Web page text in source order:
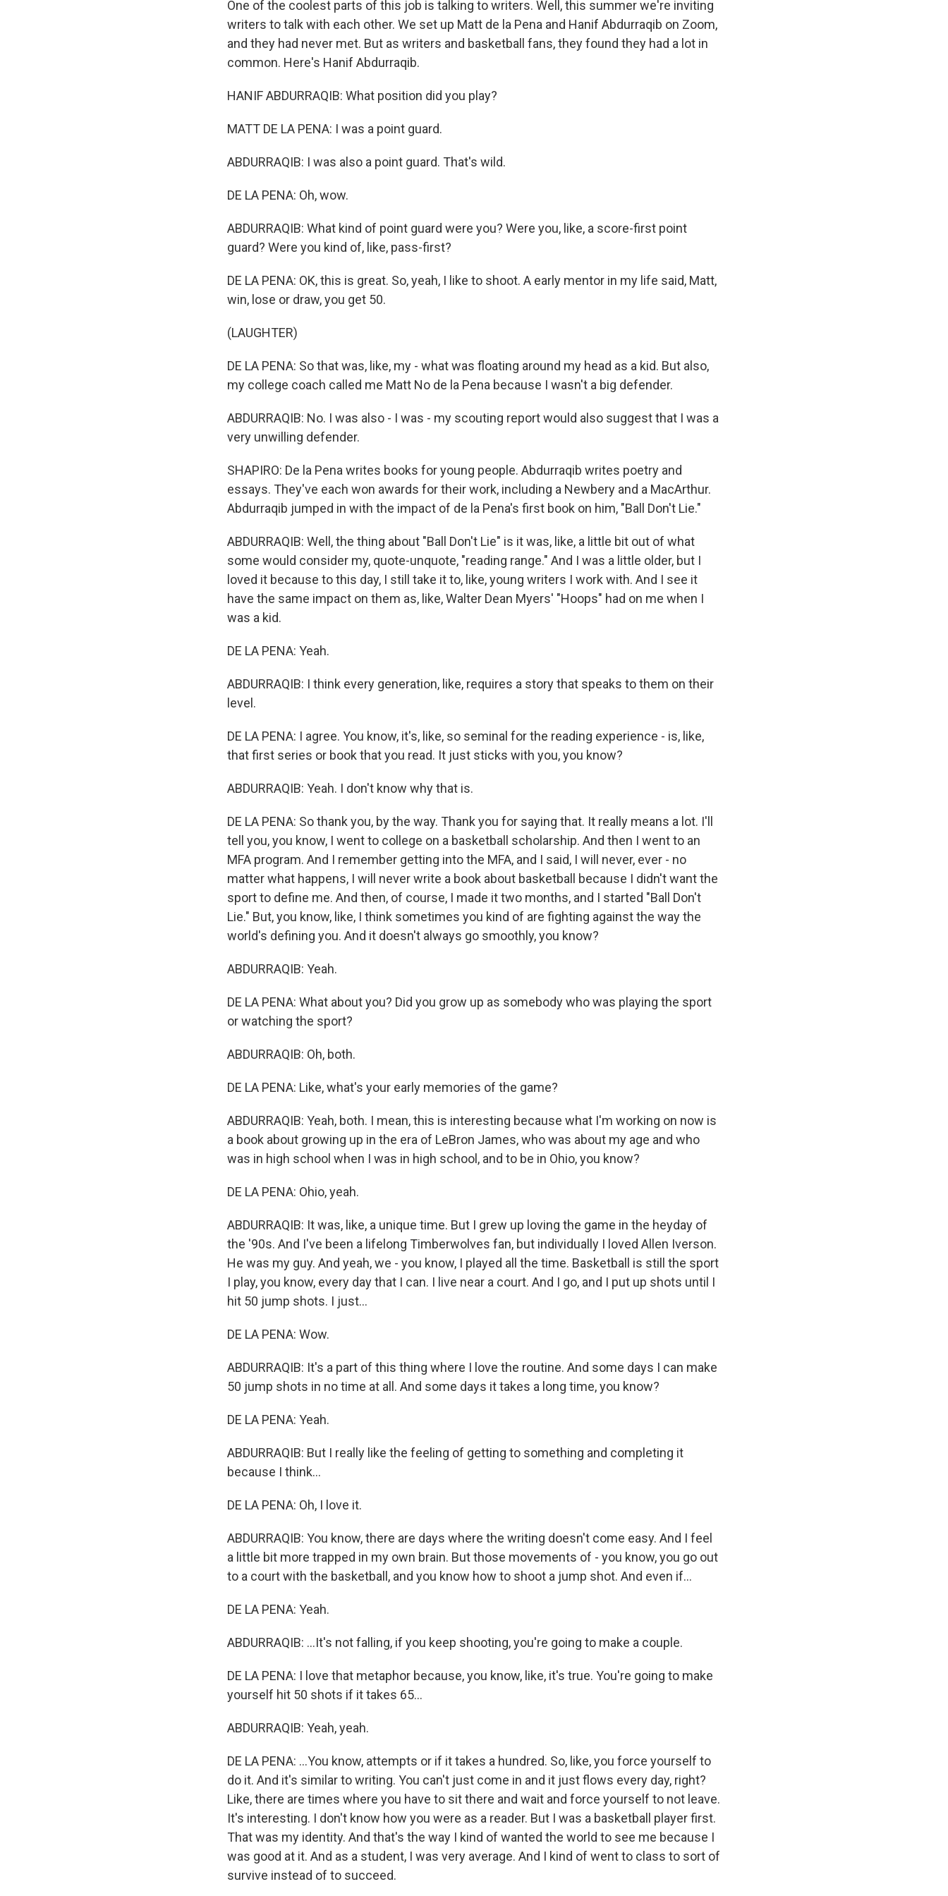
One of the coolest parts of this job is talking to writers. Well, this summer we're inviting
writers to talk with each other. We set up Matt de la Pena and Hanif Abdurraqib on Zoom,
and they had never met. But as writers and basketball fans, they found they had a lot in
common. Here's Hanif Abdurraqib.
HANIF ABDURRAQIB: What position did you play?
MATT DE LA PENA: I was a point guard.
ABDURRAQIB: I was also a point guard. That's wild.
DE LA PENA: Oh, wow.
ABDURRAQIB: What kind of point guard were you? Were you, like, a score-first point
guard? Were you kind of, like, pass-first?
DE LA PENA: OK, this is great. So, yeah, I like to shoot. A early mentor in my life said, Matt,
win, lose or draw, you get 50.
(LAUGHTER)
DE LA PENA: So that was, like, my - what was floating around my head as a kid. But also,
my college coach called me Matt No de la Pena because I wasn't a big defender.
ABDURRAQIB: No. I was also - I was - my scouting report would also suggest that I was a
very unwilling defender.
SHAPIRO: De la Pena writes books for young people. Abdurraqib writes poetry and
essays. They've each won awards for their work, including a Newbery and a MacArthur.
Abdurraqib jumped in with the impact of de la Pena's first book on him, "Ball Don't Lie."
ABDURRAQIB: Well, the thing about "Ball Don't Lie" is it was, like, a little bit out of what
some would consider my, quote-unquote, "reading range." And I was a little older, but I
loved it because to this day, I still take it to, like, young writers I work with. And I see it
have the same impact on them as, like, Walter Dean Myers' "Hoops" had on me when I
was a kid.
DE LA PENA: Yeah.
ABDURRAQIB: I think every generation, like, requires a story that speaks to them on their
level.
DE LA PENA: I agree. You know, it's, like, so seminal for the reading experience - is, like,
that first series or book that you read. It just sticks with you, you know?
ABDURRAQIB: Yeah. I don't know why that is.
DE LA PENA: So thank you, by the way. Thank you for saying that. It really means a lot. I'll
tell you, you know, I went to college on a basketball scholarship. And then I went to an
MFA program. And I remember getting into the MFA, and I said, I will never, ever - no
matter what happens, I will never write a book about basketball because I didn't want the
sport to define me. And then, of course, I made it two months, and I started "Ball Don't
Lie." But, you know, like, I think sometimes you kind of are fighting against the way the
world's defining you. And it doesn't always go smoothly, you know?
ABDURRAQIB: Yeah.
DE LA PENA: What about you? Did you grow up as somebody who was playing the sport
or watching the sport?
ABDURRAQIB: Oh, both.
DE LA PENA: Like, what's your early memories of the game?
ABDURRAQIB: Yeah, both. I mean, this is interesting because what I'm working on now is
a book about growing up in the era of LeBron James, who was about my age and who
was in high school when I was in high school, and to be in Ohio, you know?
DE LA PENA: Ohio, yeah.
ABDURRAQIB: It was, like, a unique time. But I grew up loving the game in the heyday of
the '90s. And I've been a lifelong Timberwolves fan, but individually I loved Allen Iverson.
He was my guy. And yeah, we - you know, I played all the time. Basketball is still the sport
I play, you know, every day that I can. I live near a court. And I go, and I put up shots until I
hit 50 jump shots. I just...
DE LA PENA: Wow.
ABDURRAQIB: It's a part of this thing where I love the routine. And some days I can make
50 jump shots in no time at all. And some days it takes a long time, you know?
DE LA PENA: Yeah.
ABDURRAQIB: But I really like the feeling of getting to something and completing it
because I think...
DE LA PENA: Oh, I love it.
ABDURRAQIB: You know, there are days where the writing doesn't come easy. And I feel
a little bit more trapped in my own brain. But those movements of - you know, you go out
to a court with the basketball, and you know how to shoot a jump shot. And even if...
DE LA PENA: Yeah.
ABDURRAQIB: ...It's not falling, if you keep shooting, you're going to make a couple.
DE LA PENA: I love that metaphor because, you know, like, it's true. You're going to make
yourself hit 50 shots if it takes 65...
ABDURRAQIB: Yeah, yeah.
DE LA PENA: ...You know, attempts or if it takes a hundred. So, like, you force yourself to
do it. And it's similar to writing. You can't just come in and it just flows every day, right?
Like, there are times where you have to sit there and wait and force yourself to not leave.
It's interesting. I don't know how you were as a reader. But I was a basketball player first.
That was my identity. And that's the way I kind of wanted the world to see me because I
was good at it. And as a student, I was very average. And I kind of went to class to sort of
survive instead of to succeed.